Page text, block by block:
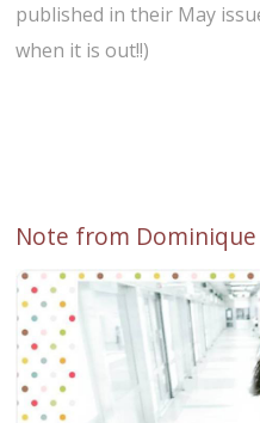
published in their May
when it is out!!)
Note from Dominique